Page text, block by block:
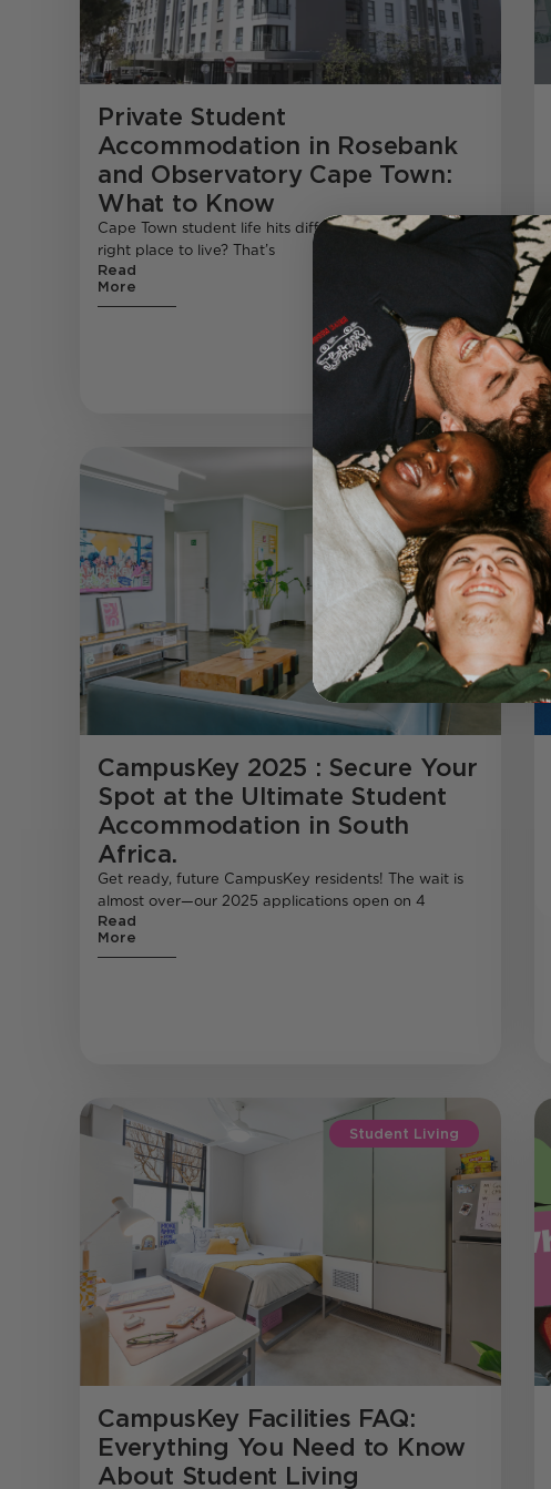
Private Student
Accommodation in Rosebank
and Observatory Cape Town:
What to Know
Cape Town student life hits different , but finding the
right place to live? That’s
Read
More
Student Living
CampusKey 2025 : Secure Your
Spot at the Ultimate Student
Accommodation in South
Africa.
Get ready, future CampusKey residents! The wait is
almost over—our 2025 applications open on 4
Read
More
Student Living
CampusKey Facilities FAQ:
Everything You Need to Know
About Student Living